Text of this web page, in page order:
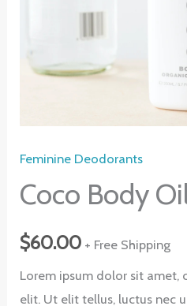
Feminine Deodorants
Coco Body
$60.00 + Free Shipping
Lorem ipsum dolor sit amet,
elit. Ut elit tellus, luctus nec